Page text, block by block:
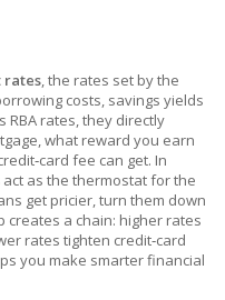
rates,the rates set by the
costs, savings yields
RBA rates, they directly
what reward you earn
fee can get. In
act as the thermostat for the
get pricier, turn them down
creates a chain: higher rates
rates tighten credit‑card
you make smarter financial